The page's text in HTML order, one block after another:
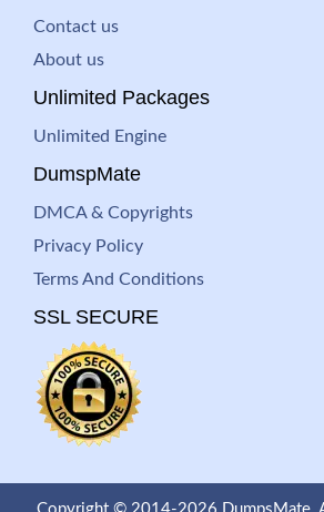
Contact us
About us
Unlimited Packages
Unlimited Engine
DumspMate
DMCA & Copyrights
Privacy Policy
Terms And Conditions
SSL SECURE